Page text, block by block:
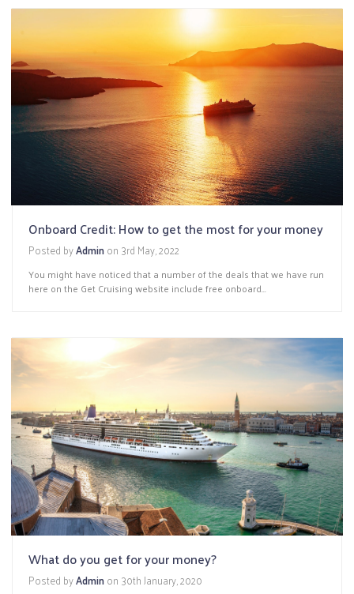
Onboard Credit: How to get the most for your money
Posted byAdminon 3rd May, 2022
You might have noticed that a number of the deals that we have run
here on the Get Cruising website include free onboard...
What do you get for your money?
Posted byAdminon 30th January, 2020